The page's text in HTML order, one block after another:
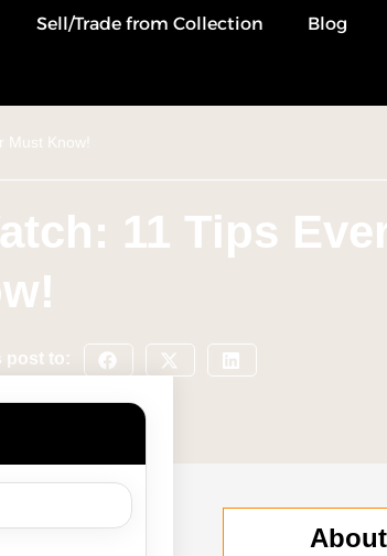
Sell/Trade from Collection Blog
Must Know!
11 Tips
post to:
About